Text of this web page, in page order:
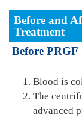
Before and
Treatment
Before PRGF
Blood is
The
advanced